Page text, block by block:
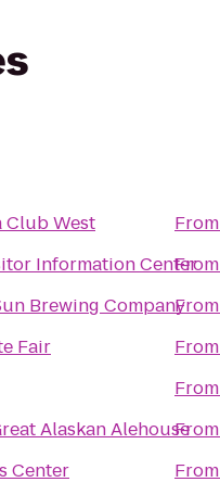
Club West
Information Center
Brewing Company
Fair
Alaskan Alehouse
Center
From
From
From
From
From
From
From